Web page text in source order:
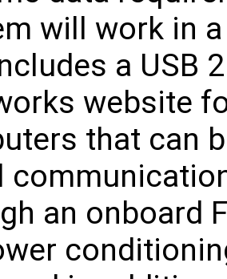
will work in
a USB
website
that can
an onboard